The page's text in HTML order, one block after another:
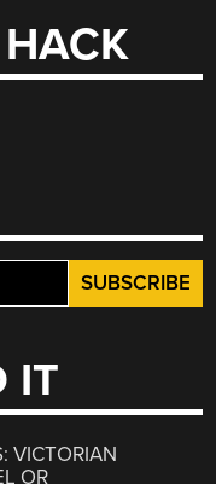
IT
VICTORIAN
OR